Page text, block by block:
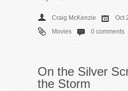
Craig McKenzie
Oct
Movies
0 comments
On the Silver
the Storm